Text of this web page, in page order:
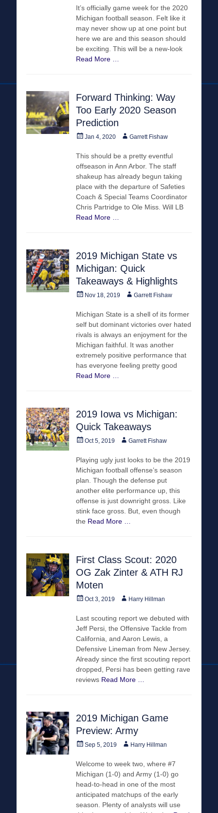
It’s officially game week for the 2020
Michigan football season. Felt like it
may never show up at one point but
here we are and this season should
be exciting. This will be a new-look
Read More …
Forward Thinking: Way
Too Early 2020 Season
Prediction
PostedJan 4, 2020 AuthorGarrett Fishaw
This should be a pretty eventful
offseason in Ann Arbor. The staff
shakeup has already begun taking
place with the departure of Safeties
Coach & Special Teams Coordinator
Chris Partridge to Ole Miss. Will LB
Read More …
2019 Michigan State vs
Michigan: Quick
Takeaways & Highlights
PostedNov 18, 2019 AuthorGarrett Fishaw
Michigan State is a shell of its former
self but dominant victories over hated
rivals is always an enjoyment for the
Michigan faithful. It was another
extremely positive performance that
has everyone feeling pretty good
Read More …
2019 Iowa vs Michigan:
Quick Takeaways
PostedOct 5, 2019 AuthorGarrett Fishaw
Playing ugly just looks to be the 2019
Michigan football offense’s season
plan. Though the defense put
another elite performance up, this
offense is just downright gross. Like
stink face gross. But, even though
the Read More …
First Class Scout: 2020
OG Zak Zinter & ATH RJ
Moten
PostedOct 3, 2019 AuthorHarry Hillman
Last scouting report we debuted with
Jeff Persi, the Offensive Tackle from
California, and Aaron Lewis, a
Defensive Lineman from New Jersey.
Already since the first scouting report
dropped, Persi has been getting rave
reviews Read More …
2019 Michigan Game
Preview: Army
PostedSep 5, 2019 AuthorHarry Hillman
Welcome to week two, where #7
Michigan (1-0) and Army (1-0) go
head-to-head in one of the most
anticipated matchups of the early
season. Plenty of analysts will use